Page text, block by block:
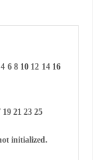
6 8 10 12 14 16
21 23 25
initialized.